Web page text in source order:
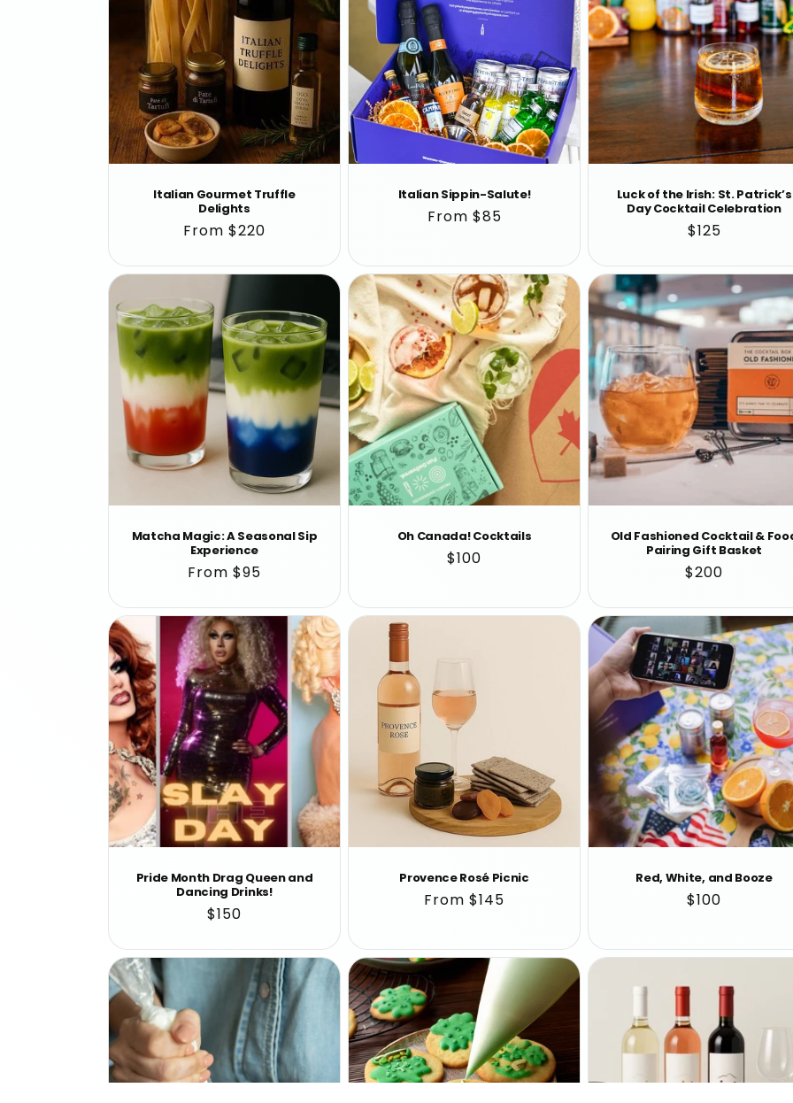
Italian Gourmet Truffle
Delights
Regular
From $220
Italian Sippin-Salute!
Regular
From $85
Luck of the Irish: St. Patrick’s
Day Cocktail Celebration
Regular
$125
Matcha Magic: A Seasonal Sip
Experience
Regular
From $95
Oh Canada! Cocktails
Regular
$100
Old Fashioned Cocktail &
Pairing Gift Basket
Regular
$200
Pride Month Drag Queen and
Dancing Drinks!
Regular
$150
Provence Rosé Picnic
Regular
From $145
Red, White, and Booze
Regular
$100